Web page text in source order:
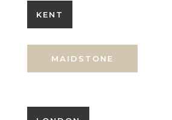
KENT
MAIDSTONE